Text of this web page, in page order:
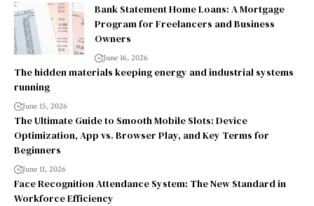
Bank Statement Home Loans: A Mortgage
Program for Freelancers and Business
Owners
June 16, 2026
The hidden materials keeping energy and industrial systems
running
June 15, 2026
The Ultimate Guide to Smooth Mobile Slots: Device
Optimization, App vs. Browser Play, and Key Terms for
Beginners
June 11, 2026
Face Recognition Attendance System: The New Standard in
Workforce Efficiency